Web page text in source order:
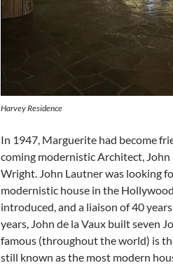
Harvey Residence
In 1947, Marguerite had become
coming modernistic Architect,
Wright. John Lautner was looking
modernistic house in the
introduced, and a liaison of 40
years, John de la Vaux built seven
famous (throughout the world) is
still known as the most modern